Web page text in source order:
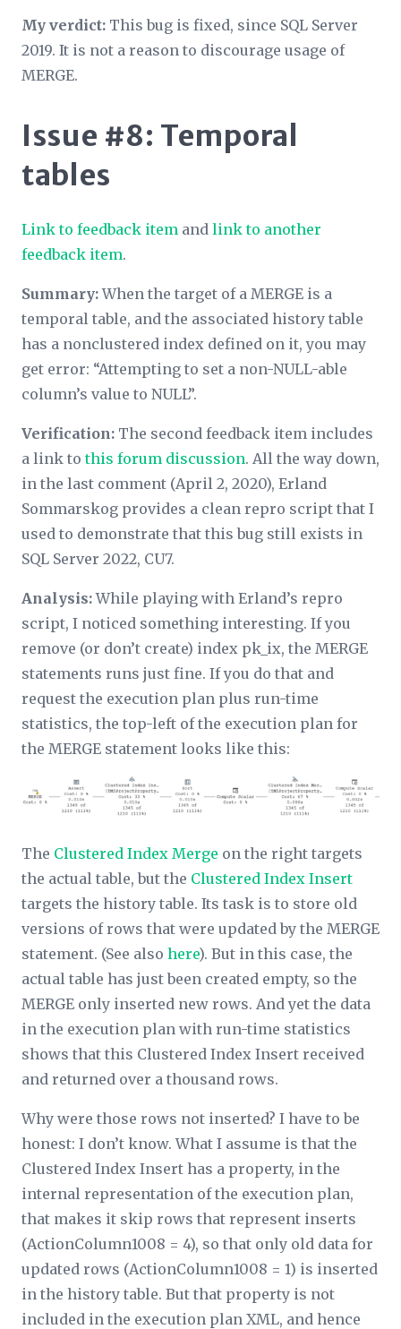
My verdict: This bug is fixed, since SQL Server
2019. It is not a reason to discourage usage of
MERGE.
Issue #8: Temporal
tables
Link to feedback item and link to another
feedback item.
Summary:When the target of a MERGE is a
temporal table, and the associated history table
has a nonclustered index defined on it, you may
get error: “Attempting to set a non-NULL-able
column’s value to NULL”.
Verification: The second feedback item includes
a link tothis forum discussion. All the way down,
in the last comment (April 2, 2020), Erland
Sommarskog provides a clean repro script that I
used to demonstrate that this bug still exists in
SQL Server 2022, CU7.
Analysis:While playing with Erland’s repro
script, I noticed something interesting. If you
remove (or don’t create) index pk_ix, the MERGE
statements runs just fine. If you do that and
request the execution plan plus run-time
statistics, the top-left of the execution plan for
the MERGE statement looks like this:
The Clustered Index Merge on the right targets
the actual table, but the Clustered Index Insert
targets the history table. Its task is to store old
versions of rows that were updated by the MERGE
statement. (See also here). But in this case, the
actual table has just been created empty, so the
MERGE only inserted new rows. And yet the data
in the execution plan with run-time statistics
shows that this Clustered Index Insert received
and returned over a thousand rows.
Why were those rows not inserted? I have to be
honest: I don’t know. What I assume is that the
Clustered Index Insert has a property, in the
internal representation of the execution plan,
that makes it skip rows that represent inserts
(ActionColumn1008 = 4), so that only old data for
updated rows (ActionColumn1008 = 1) is inserted
in the history table. But that property is not
included in the execution plan XML, and hence